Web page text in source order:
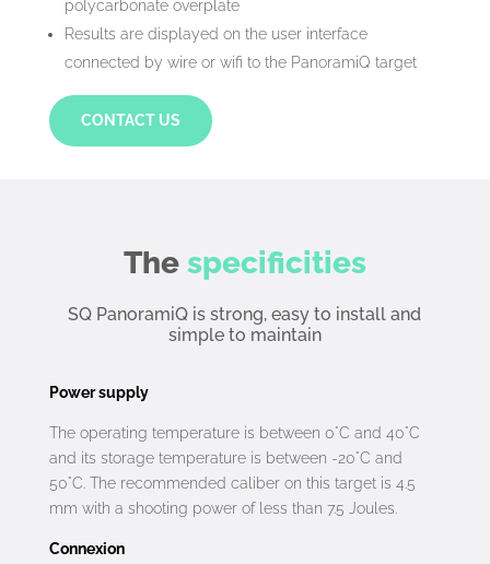
polycarbonate overplate
Results are displayed on the user interface
connected by wire or wifi to the PanoramiQ target
CONTACT US
The specificities
SQ PanoramiQ is strong, easy to install and
simple to maintain
Power supply
The operating temperature is between 0°C and 40°C
and its storage temperature is between -20°C and
50°C. The recommended caliber on this target is 4.5
mm with a shooting power of less than 7.5 Joules.
Connexion